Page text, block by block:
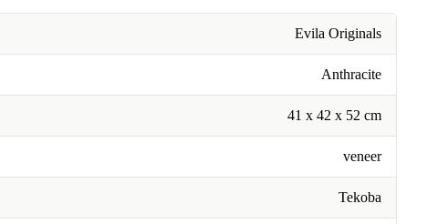
Evila Originals
Anthracite
41 x 42 x 52 cm
veneer
Tekoba